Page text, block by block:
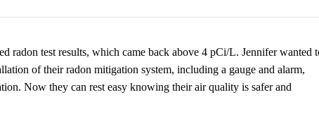
radon test results, which came back above 4 pCi/L. Jennifer wanted
of their radon mitigation system, including a gauge and alarm,
Now they can rest easy knowing their air quality is safer and